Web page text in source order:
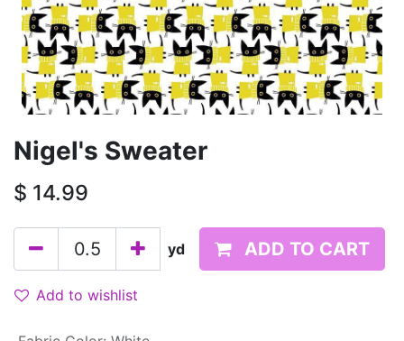
Nigel's Sweater
$ 14.99
yd ADD TO CART
Add to wishlist